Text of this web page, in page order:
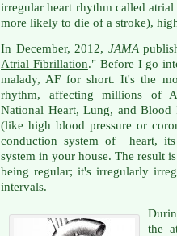
irregular heart rhythm called
more likely to die of a stroke),
In December, 2012, JAMA
Atrial Fibrillation." Before I go
malady, AF for short. It's the
rhythm, affecting millions of
National Heart, Lung, and Blood
(like high blood pressure or
conduction system of heart,
system in your house. The result
being regular; it's irregularly
intervals.
the